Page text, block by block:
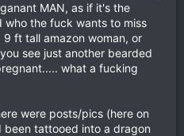
MAN, as if it's the
who the fuck wants to miss
ft tall amazon woman, or
see just another bearded
what a fucking
were posts/pics (here on
been tattooed into a dragon